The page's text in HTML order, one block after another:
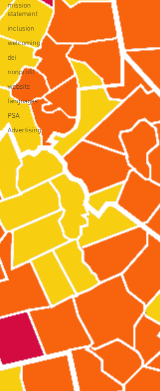
mission
statement
inclusion
welcoming
dei
nonprofit
website
languages
PSA
Advertising